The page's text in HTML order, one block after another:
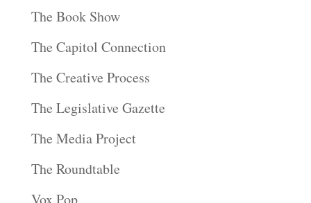
The Book Show
The Capitol Connection
The Creative Process
The Legislative Gazette
The Media Project
The Roundtable
Vox Pop